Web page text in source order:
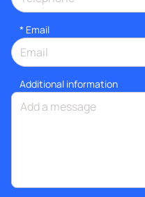
* Email
Additional information